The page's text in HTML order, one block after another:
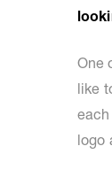
One
like
logo